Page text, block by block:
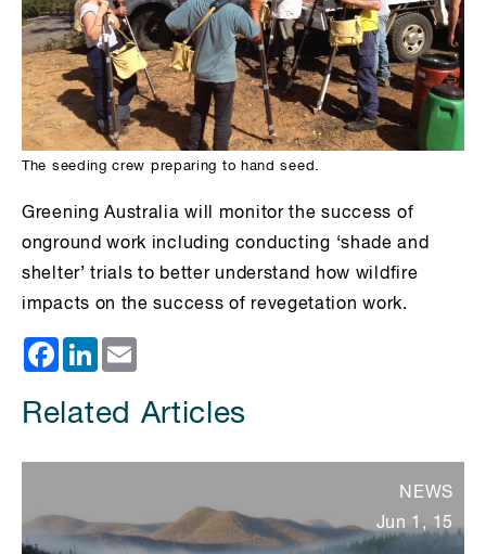
The seeding crew preparing to hand seed.
Greening Australia will monitor the success of
onground work including conducting ‘shade and
shelter’ trials to better understand how wildfire
impacts on the success of revegetation work.
Facebook
LinkedIn
Related Articles
NEWS
Jun 1, 15